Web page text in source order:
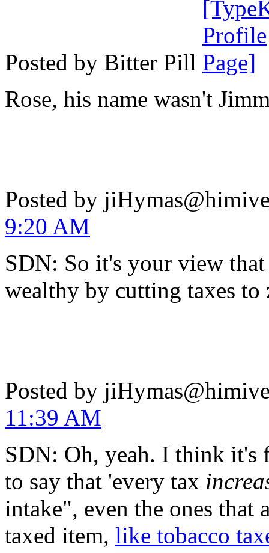
Posted by Bitter Pill
Rose, his name wasn't
Posted by
9:20 AM
SDN: So it's your view
wealthy by cutting taxes to
Posted by
11:39 AM
SDN: Oh, yeah. I think it's
to say that 'every tax
intake", even the ones that
taxed item, like tobacco